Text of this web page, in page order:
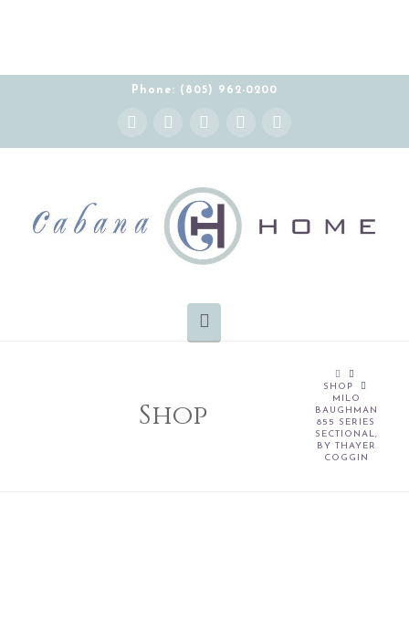
Phone: (805) 962-0200
Facebook
X YouTube
Instagram Pinterest
Shop
HOME
SHOP
MILO
BAUGHMAN
855 SERIES
SECTIONAL,
BY THAYER
COGGIN